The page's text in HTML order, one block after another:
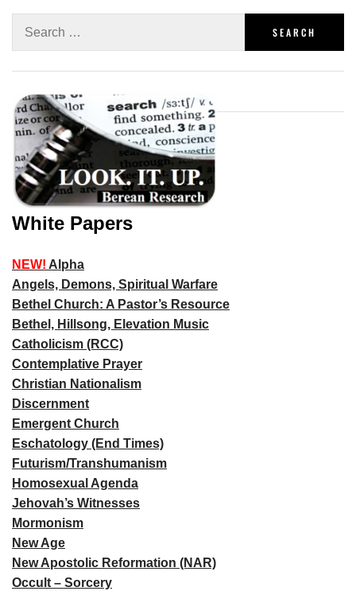
White Papers
NEW! Alpha
Angels, Demons, Spiritual Warfare
Bethel Church: A Pastor’s Resource
Bethel, Hillsong, Elevation Music
Catholicism (RCC)
Contemplative Prayer
Christian Nationalism
Discernment
Emergent Church
Eschatology (End Times)
Futurism/Transhumanism
Homosexual Agenda
Jehovah’s Witnesses
Mormonism
New Age
New Apostolic Reformation (NAR)
Occult – Sorcery